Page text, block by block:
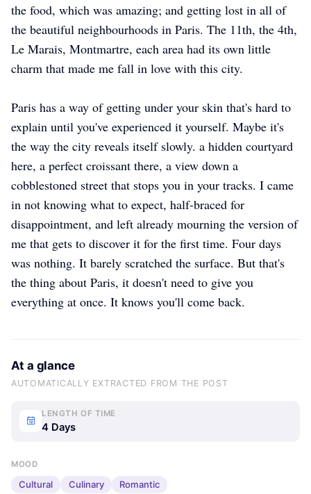
the food, which was amazing; and getting lost in all of
the beautiful neighbourhoods in Paris. The 11th, the 4th,
Le Marais, Montmartre, each area had its own little
charm that made me fall in love with this city.
Paris has a way of getting under your skin that's hard to
explain until you've experienced it yourself. Maybe it's
the way the city reveals itself slowly. a hidden courtyard
here, a perfect croissant there, a view down a
cobblestoned street that stops you in your tracks. I came
in not knowing what to expect, half-braced for
disappointment, and left already mourning the version of
me that gets to discover it for the first time. Four days
was nothing. It barely scratched the surface. But that's
the thing about Paris, it doesn't need to give you
everything at once. It knows you'll come back.
At a glance
AUTOMATICALLY EXTRACTED FROM THE POST
LENGTH OF TIME
4 Days
MOOD
Cultural Culinary Romantic